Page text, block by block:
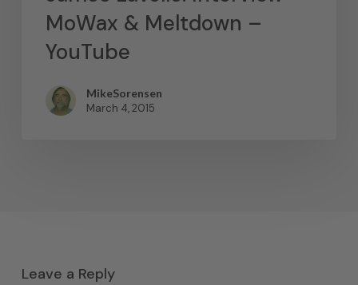
MoWax & Meltdown –
YouTube
MikeSorensen
March 4, 2015
Leave a Reply